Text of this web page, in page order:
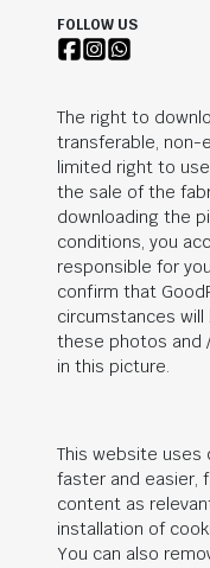
FOLLOW US
The right to
transferable, non-
limited right to
the sale of the
downloading the
conditions, you
responsible for
confirm that
circumstances
these photos and
in this picture.
This website
faster and easier,
content as
installation of
You can also